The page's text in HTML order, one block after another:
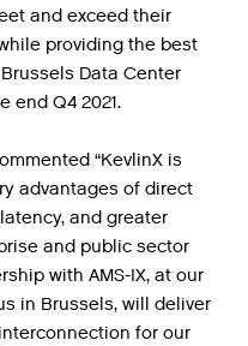
and exceed their
providing the best
Data Center
end Q4 2021.
“KevlinX is
advantages of direct
latency, and greater
and public sector
with AMS-IX, at our
in Brussels, will deliver
interconnection for our